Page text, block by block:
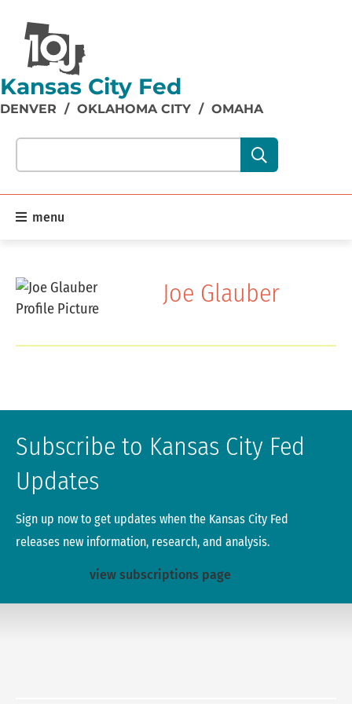
Kansas City Fed
DENVER / OKLAHOMA CITY / OMAHA
Search our site content:
menu
Joe Glauber
Subscribe to Kansas City Fed
Updates
Sign up now to get updates when the Kansas City Fed
releases new information, research, and analysis.
view subscriptions page